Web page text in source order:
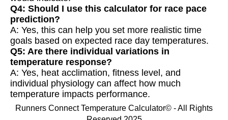
Q4: Should I use this calculator for race pace
prediction?
A: Yes, this can help you set more realistic time
goals based on expected race day temperatures.
Q5: Are there individual variations in
temperature response?
A: Yes, heat acclimation, fitness level, and
individual physiology can affect how much
temperature impacts performance.
Runners Connect Temperature Calculator© - All Rights